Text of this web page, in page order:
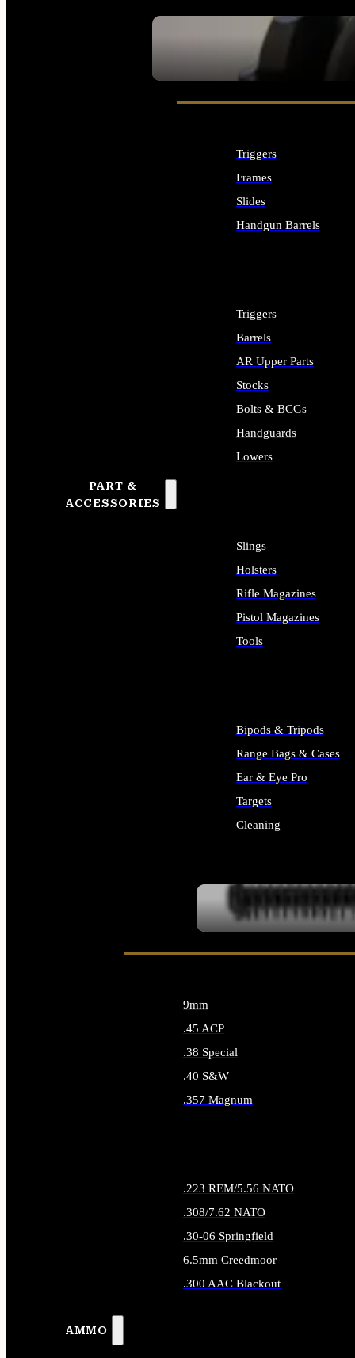
SEE ALL OPTICS & SIGHTS
PART &
ACCESSORIES
Triggers
Frames
Slides
Handgun Barrels
Triggers
Barrels
AR Upper Parts
Stocks
Bolts & BCGs
Handguards
Lowers
Slings
Holsters
Rifle Magazines
Pistol Magazines
Tools
Bipods & Tripods
Range Bags & Cases
Ear & Eye Pro
Targets
Cleaning
AMMO
9mm
.45 ACP
.38 Special
.40 S&W
.357 Magnum
.223 REM/5.56 NATO
.308/7.62 NATO
.30-06 Springfield
6.5mm Creedmoor
.300 AAC Blackout